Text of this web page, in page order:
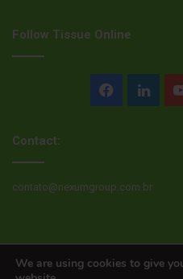
Follow Tissue Online
Facebook
Contact:
contato@nexumgroup.com.br
We are using cookies to give